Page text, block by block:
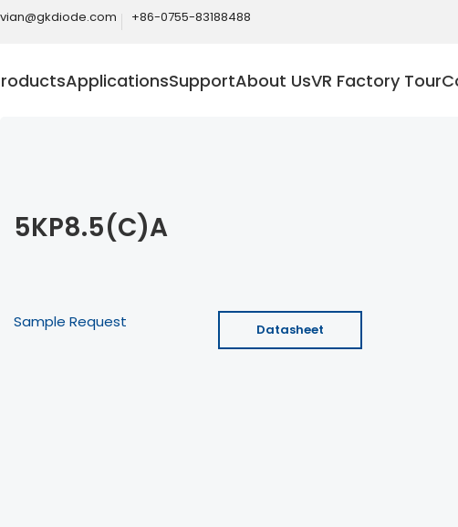
+86-0755-83188488
ApplicationsSupportAbout UsVR Factory Tour
5KP8.5(C)A
Sample Request Datasheet